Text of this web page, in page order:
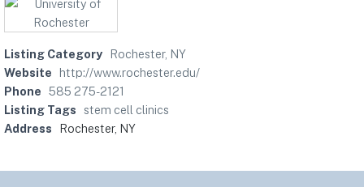
Listing Category
Rochester, NY
Website
http://www.rochester.edu/
Phone 585 275-2121
Listing Tags
stem cell clinics
Address
Rochester, NY